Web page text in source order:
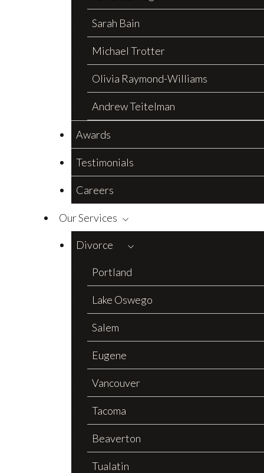
Sarah Bain
Michael Trotter
Olivia Raymond-Williams
Andrew Teitelman
Awards
Testimonials
Careers
Our Services
Divorce
Portland
Lake Oswego
Salem
Eugene
Vancouver
Tacoma
Beaverton
Tualatin